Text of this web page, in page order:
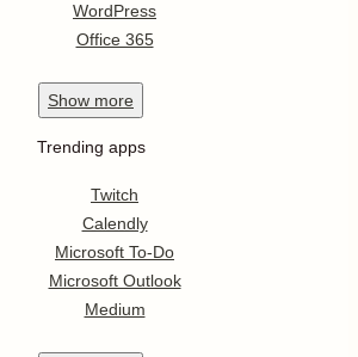
WordPress
Office 365
Show more
Trending apps
Twitch
Calendly
Microsoft To-Do
Microsoft Outlook
Medium